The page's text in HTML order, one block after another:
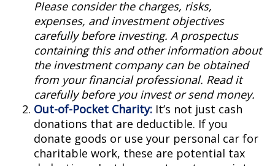
Please consider the charges, risks,
expenses, and investment objectives
carefully before investing. A prospectus
containing this and other information about
the investment company can be obtained
from your financial professional. Read it
carefully before you invest or send money.
Out-of-Pocket Charity: It’s not just cash
donations that are deductible. If you
donate goods or use your personal car for
charitable work, these are potential tax